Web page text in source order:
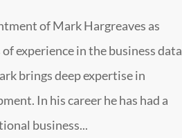
of Mark Hargreaves as
experience in the business data
brings deep expertise in
In his career he has had a
business...